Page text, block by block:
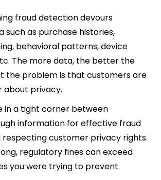
fraud detection devours
such as purchase histories,
behavioral patterns, device
The more data, the better the
the problem is that customers are
about privacy.
in a tight corner between
information for effective fraud
customer privacy rights.
regulatory fines can exceed
you were trying to prevent.